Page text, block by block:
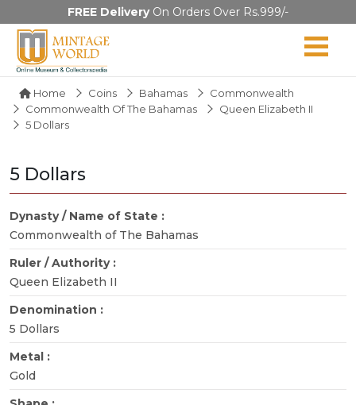
FREE DeliveryOn Orders Over Rs.999/-
Home Coins Bahamas
Commonwealth
Commonwealth Of The Bahamas
Queen Elizabeth II
5 Dollars
5 Dollars
Dynasty / Name of State :
Commonwealth of The Bahamas
Ruler / Authority :
Queen Elizabeth II
Denomination :
5 Dollars
Metal :
Gold